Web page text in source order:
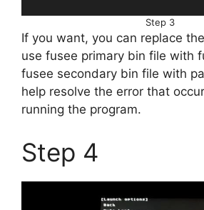
Step 3
If you want, you can replace
use fusee primary bin file with
fusee secondary bin file with
help resolve the error that
running the program.
Step 4